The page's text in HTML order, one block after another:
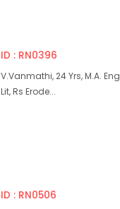
ID : RN0396
V.Vanmathi, 24 Yrs, M.A. Eng
Lit, Rs Erode...
ID : RN0506